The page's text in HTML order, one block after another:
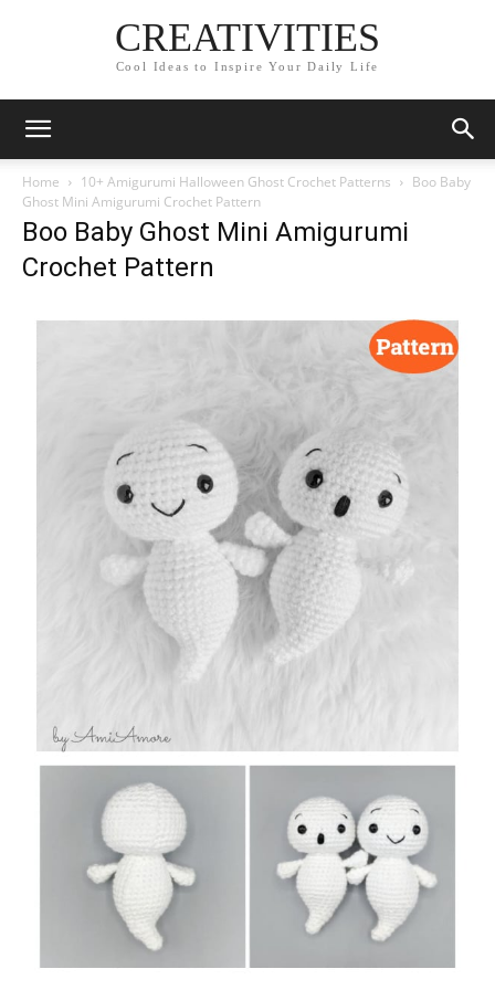
CREATIVITIES
Cool Ideas to Inspire Your Daily Life
Home 10+ Amigurumi Halloween Ghost Crochet Patterns
Boo Baby
Ghost Mini Amigurumi Crochet Pattern
Boo Baby Ghost Mini Amigurumi
Crochet Pattern